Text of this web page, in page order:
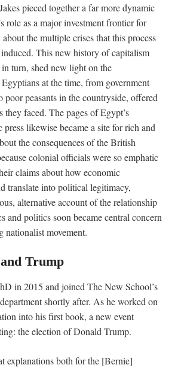
pieced together a far more dynamic
role as a major investment frontier for
the multiple crises that this process
This new history of capitalism
turn, shed new light on the
at the time, from government
peasants in the countryside, offered
they faced. The pages of Egypt’s
likewise became a site for rich and
the consequences of the British
colonial officials were so emphatic
claims about how economic
translate into political legitimacy,
alternative account of the relationship
and politics soon became central concern
nationalist movement.
Trump
in 2015 and joined The New School’s
shortly after. As he worked on
into his first book, a new event
the election of Donald Trump.
explanations both for the [Bernie]